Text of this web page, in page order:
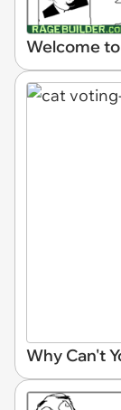
Welcome
Why Can't